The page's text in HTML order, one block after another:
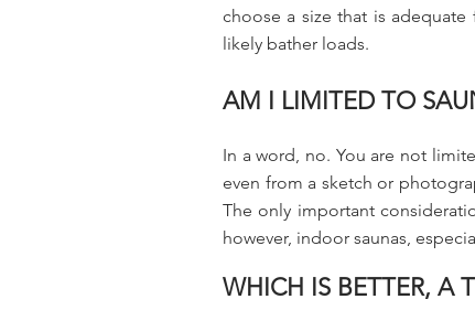
choose a size that is
likely bather loads.
AM I LIMITED TO
In a word, no. You are not
even from a sketch or
The only important
however, indoor saunas,
WHICH IS BETTER, A